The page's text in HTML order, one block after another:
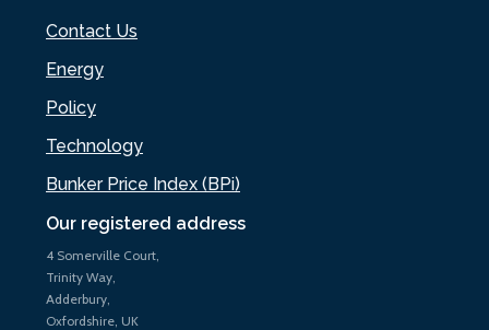
Our registered address
4 Somerville Court,
Trinity Way,
Adderbury,
Oxfordshire, UK
Contact Us
Energy
Policy
Technology
Bunker Price Index (BPi)